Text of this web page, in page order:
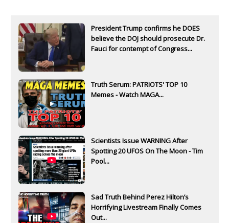
President Trump confirms he DOES
believe the DOJ should prosecute Dr.
Fauci for contempt of Congress...
Truth Serum: PATRIOTS' TOP 10
Memes - Watch MAGA...
Scientists Issue WARNING After
Spotting 20 UFOS On The Moon - Tim
Pool...
Sad Truth Behind Perez Hilton’s
Horrifying Livestream Finally Comes
Out...